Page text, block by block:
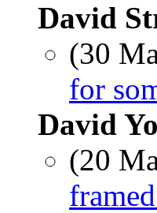
David
(30
for
David
(20